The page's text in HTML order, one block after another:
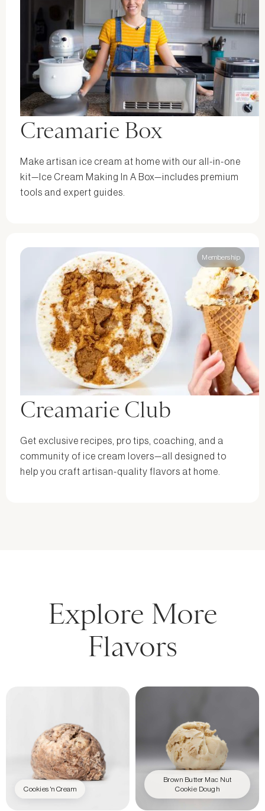
Creamarie Box
Make artisan ice cream at home with our all-in-one
kit—Ice Cream Making In A Box—includes premium
tools and expert guides.
Membership
Creamarie Club
Get exclusive recipes, pro tips, coaching, and a
community of ice cream lovers—all designed to
help you craft artisan-quality flavors at home.
Explore More
Flavors
Cookies 'n Cream
Brown Butter Mac Nut
Cookie Dough